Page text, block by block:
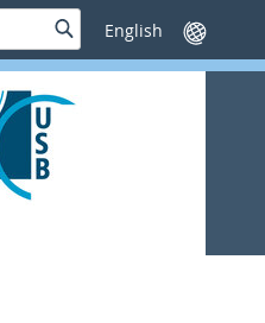
SucheSprache
wechseln